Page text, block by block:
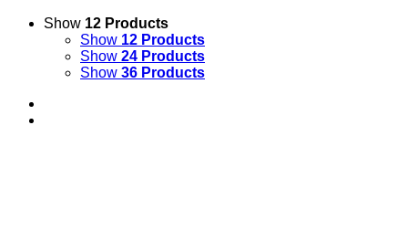
Show 12 Products
Show 12 Products
Show 24 Products
Show 36 Products